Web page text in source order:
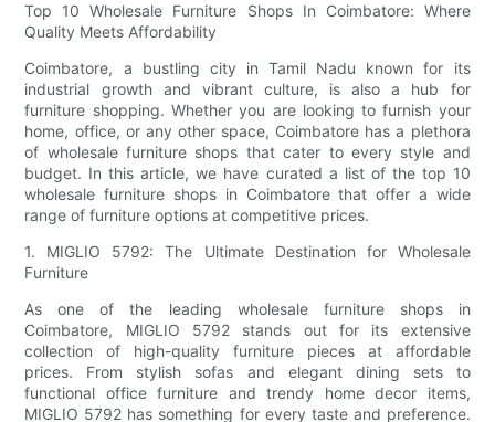
Top 10 Wholesale Furniture Shops In Coimbatore: Where
Quality Meets Affordability
Coimbatore, a bustling city in Tamil Nadu known for its
industrial growth and vibrant culture, is also a hub for
furniture shopping. Whether you are looking to furnish your
home, office, or any other space, Coimbatore has a plethora
of wholesale furniture shops that cater to every style and
budget. In this article, we have curated a list of the top 10
wholesale furniture shops in Coimbatore that offer a wide
range of furniture options at competitive prices.
1. MIGLIO 5792: The Ultimate Destination for Wholesale
Furniture
As one of the leading wholesale furniture shops in
Coimbatore, MIGLIO 5792 stands out for its extensive
collection of high-quality furniture pieces at affordable
prices. From stylish sofas and elegant dining sets to
functional office furniture and trendy home decor items,
MIGLIO 5792 has something for every taste and preference.